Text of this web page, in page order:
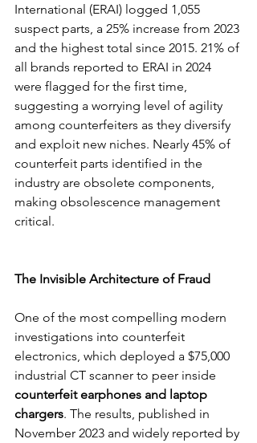
International (ERAI) logged 1,055
suspect parts, a 25% increase from 2023
and the highest total since 2015. 21% of
all brands reported to ERAI in 2024
were flagged for the first time,
suggesting a worrying level of agility
among counterfeiters as they diversify
and exploit new niches. Nearly 45% of
counterfeit parts identified in the
industry are obsolete components,
making obsolescence management
critical.
The Invisible Architecture of Fraud
One of the most compelling modern
investigations into counterfeit
electronics, which deployed a $75,000
industrial CT scanner to peer inside
counterfeit earphones and laptop
chargers. The results, published in
November 2023 and widely reported by